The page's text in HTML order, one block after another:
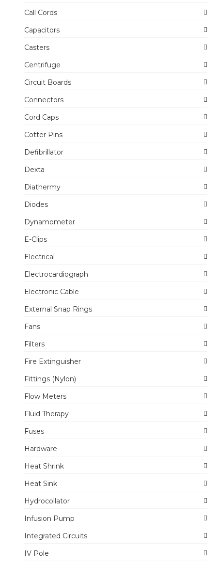
Call Cords
Capacitors
Casters
Centrifuge
Circuit Boards
Connectors
Cord Caps
Cotter Pins
Defibrillator
Dexta
Diathermy
Diodes
Dynamometer
E-Clips
Electrical
Electrocardiograph
Electronic Cable
External Snap Rings
Fans
Filters
Fire Extinguisher
Fittings (Nylon)
Flow Meters
Fluid Therapy
Fuses
Hardware
Heat Shrink
Heat Sink
Hydrocollator
Infusion Pump
Integrated Circuits
IV Pole